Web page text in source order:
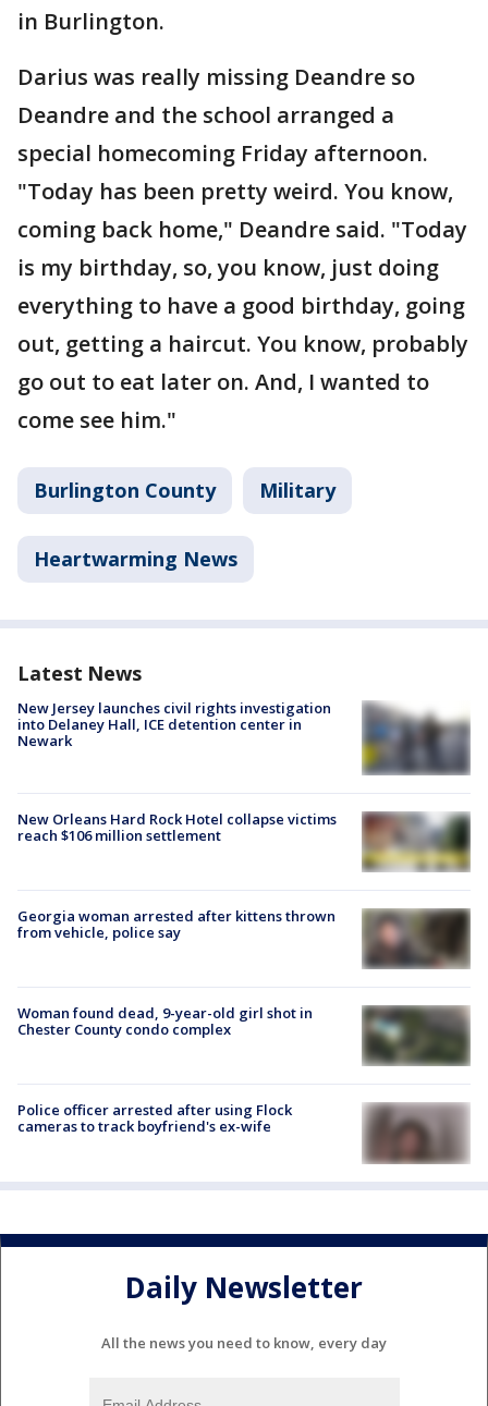
in Burlington.
Darius was really missing Deandre so
Deandre and the school arranged a
special homecoming Friday afternoon.
"Today has been pretty weird. You know,
coming back home," Deandre said. "Today
is my birthday, so, you know, just doing
everything to have a good birthday, going
out, getting a haircut. You know, probably
go out to eat later on. And, I wanted to
come see him."
Burlington County Military
Heartwarming News
Latest News
New Jersey launches civil rights investigation
into Delaney Hall, ICE detention center in
Newark
New Orleans Hard Rock Hotel collapse victims
reach $106 million settlement
Georgia woman arrested after kittens thrown
from vehicle, police say
Woman found dead, 9-year-old girl shot in
Chester County condo complex
Police officer arrested after using Flock
cameras to track boyfriend's ex-wife
Daily Newsletter
All the news you need to know, every day